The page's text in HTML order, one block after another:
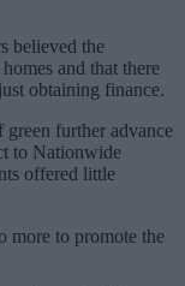
believed the
and that there
obtaining finance.
further advance
to Nationwide
offered little
more to promote the